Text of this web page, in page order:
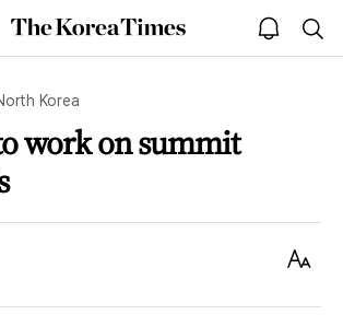
The
Korea
open
notice
Korea
work on summit
Text